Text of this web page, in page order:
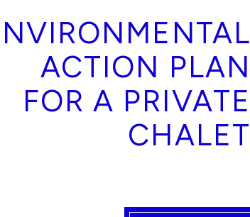
ACTION PLAN
FOR A PRIVATE
CHALET